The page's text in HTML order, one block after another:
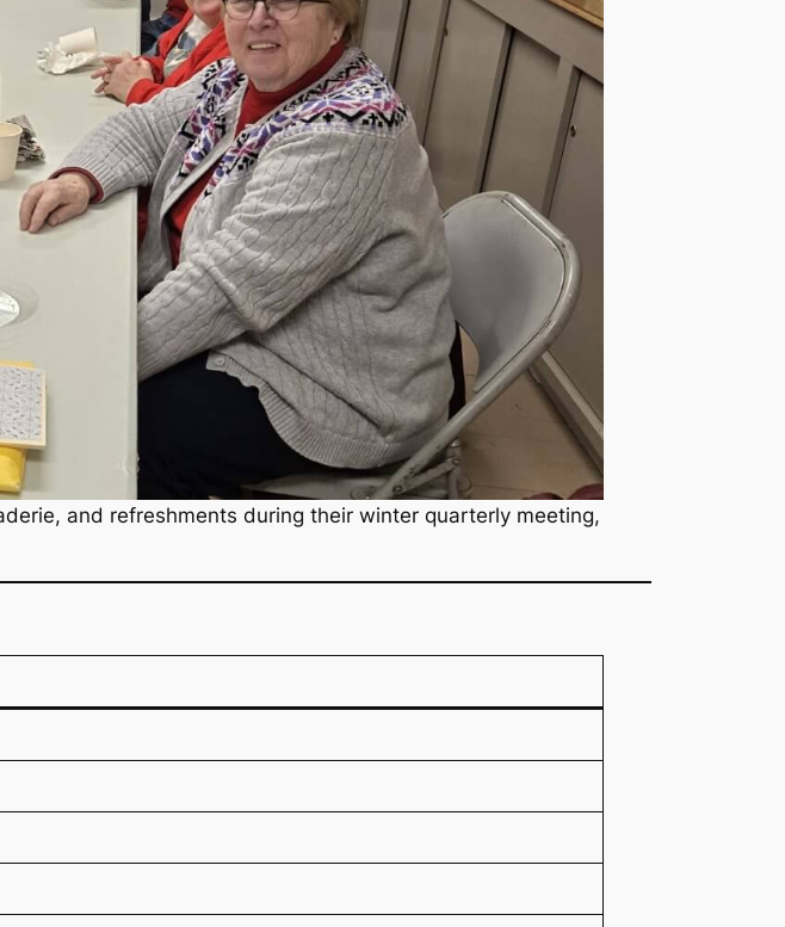
and refreshments during their winter quarterly meeting,